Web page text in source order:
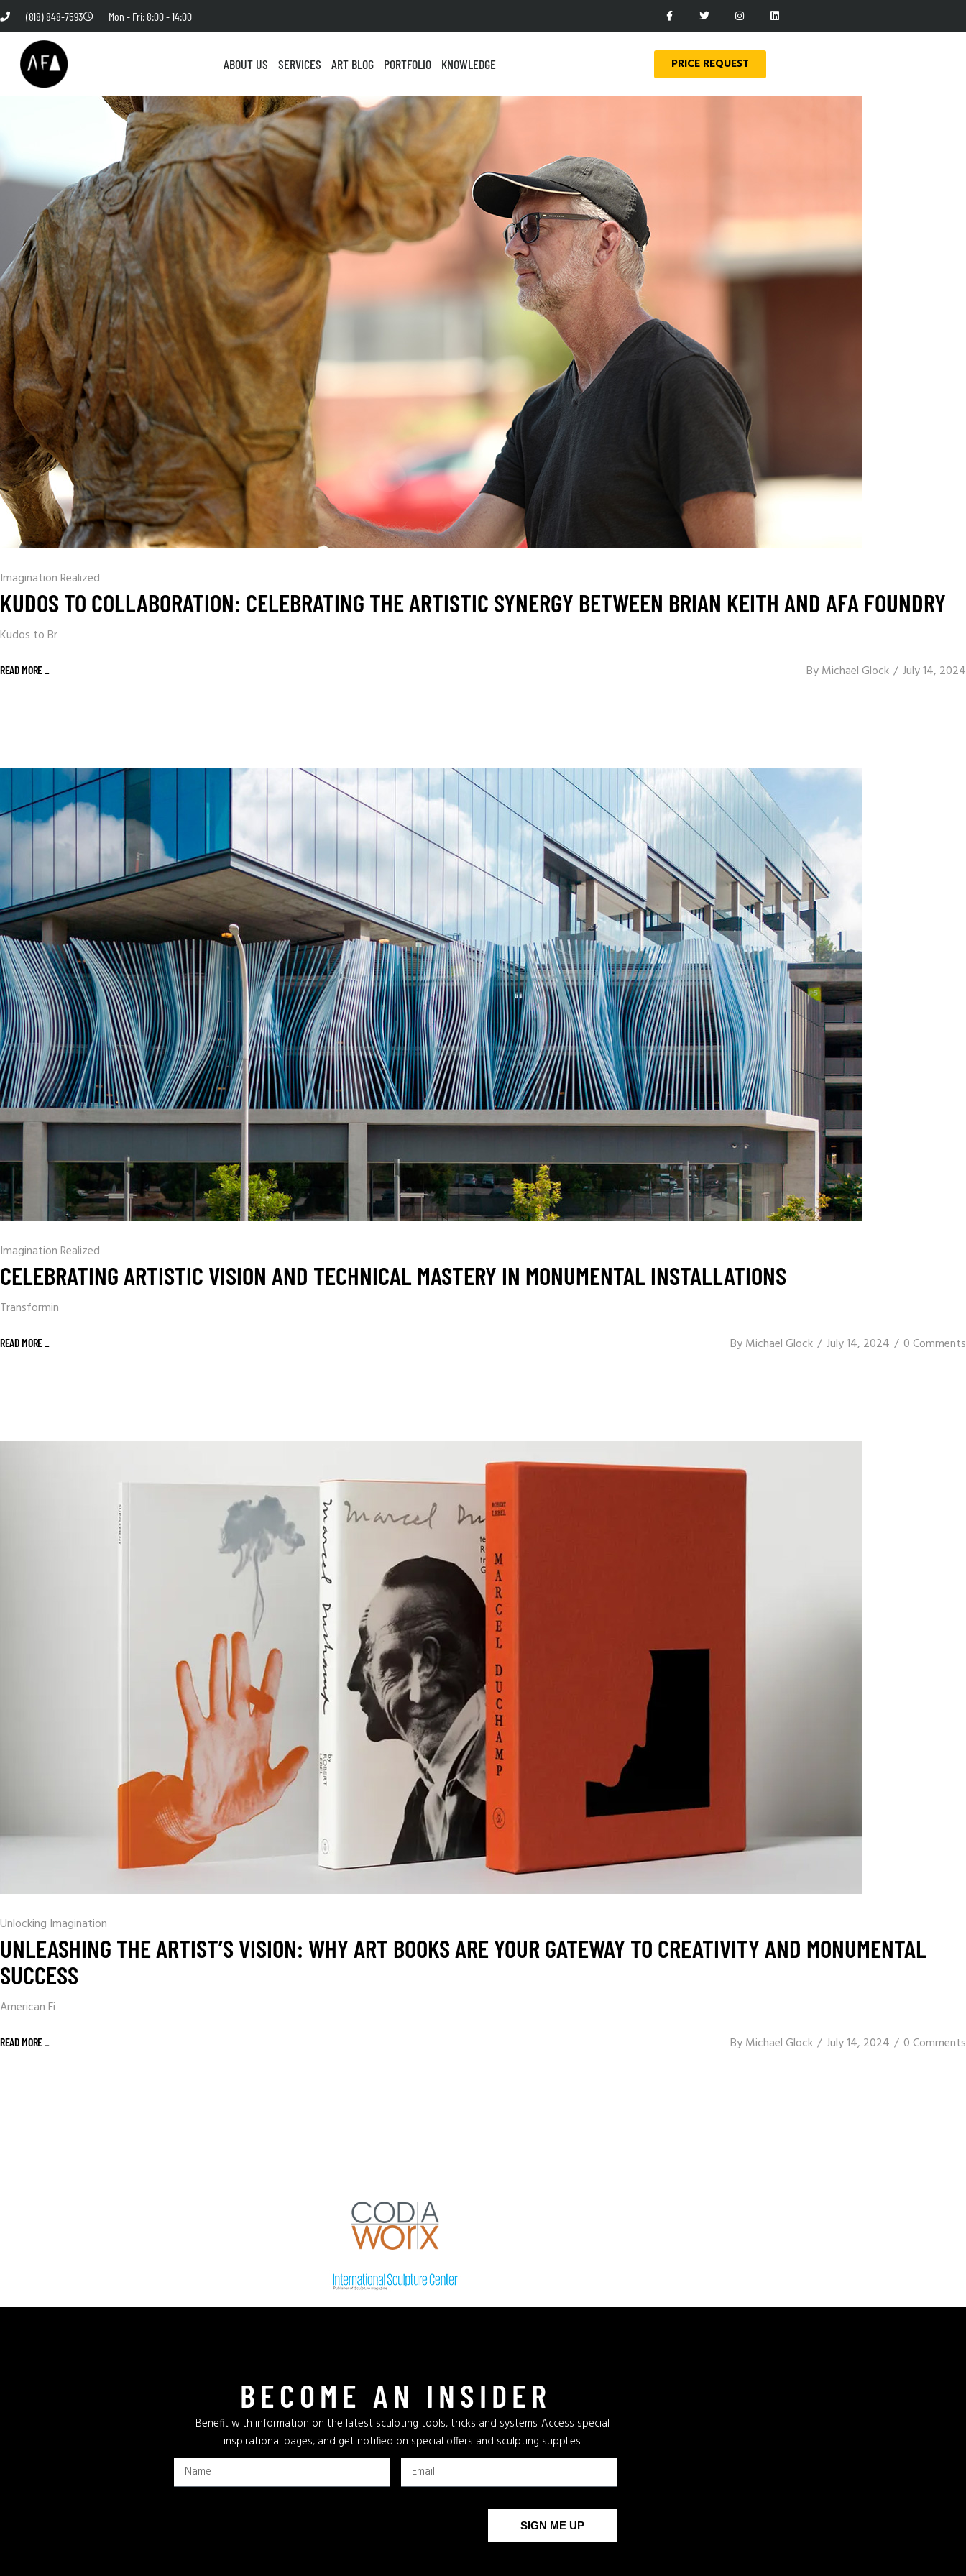
(818) 848-7593 Mon - Fri: 8:00 - 14:00
ABOUT US SERVICES ART BLOG PORTFOLIO KNOWLEDGE PRICE REQUEST
Imagination Realized
KUDOS TO COLLABORATION: CELEBRATING THE ARTISTIC SYNERGY BETWEEN BRIAN KEITH AND AFA FOUNDRY
Kudos to Br
READ MORE _ ByMichael Glock July 14, 2024
Imagination Realized
CELEBRATING ARTISTIC VISION AND TECHNICAL MASTERY IN MONUMENTAL INSTALLATIONS
Transformin
READ MORE _ ByMichael Glock July 14, 2024 0 Comments
Unlocking Imagination
UNLEASHING THE ARTIST’S VISION: WHY ART BOOKS ARE YOUR GATEWAY TO CREATIVITY AND MONUMENTAL
SUCCESS
American Fi
READ MORE _ ByMichael Glock July 14, 2024 0 Comments
BECOME AN INSIDER
Benefit with information on the latest sculpting tools, tricks and systems. Access special
inspirational pages, and get notified on special offers and sculpting supplies.
SIGN ME UP